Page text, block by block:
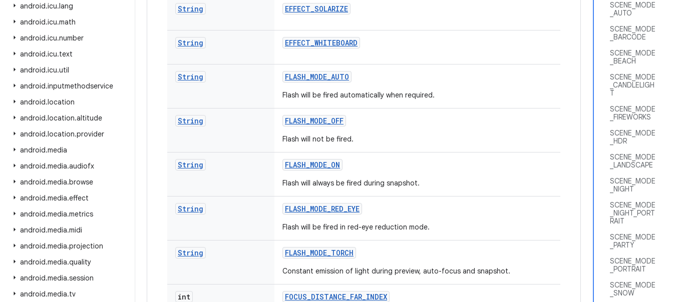
android.icu.lang
android.icu.math
android.icu.number
android.icu.text
android.icu.util
android.inputmethodservice
android.location
android.location.altitude
android.location.provider
android.media
android.media.audiofx
android.media.browse
android.media.effect
android.media.metrics
android.media.midi
android.media.projection
android.media.quality
android.media.session
android.media.tv
SCENE_MODE
_AUTO
SCENE_MODE
_BARCODE
SCENE_MODE
_BEACH
SCENE_MODE
_CANDLELIGH
T
SCENE_MODE
_FIREWORKS
SCENE_MODE
_HDR
SCENE_MODE
_LANDSCAPE
SCENE_MODE
_NIGHT
SCENE_MODE
_NIGHT_PORT
RAIT
SCENE_MODE
_PARTY
SCENE_MODE
_PORTRAIT
SCENE_MODE
_SNOW
String EFFECT_SOLARIZE
String EFFECT_WHITEBOARD
String FLASH_MODE_AUTO
Flash will be fired automatically when required.
String FLASH_MODE_OFF
Flash will not be fired.
String FLASH_MODE_ON
Flash will always be fired during snapshot.
String FLASH_MODE_RED_EYE
Flash will be fired in red-eye reduction mode.
String FLASH_MODE_TORCH
Constant emission of light during preview, auto-focus and snapshot.
int FOCUS_DISTANCE_FAR_INDEX